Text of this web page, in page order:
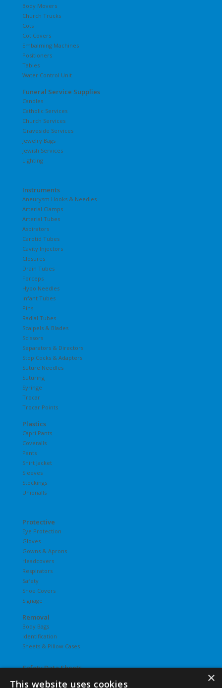
Body Movers
Church Trucks
Cots
Cot Covers
Embalming Machines
Positioners
Tables
Water Control Unit
Funeral Service Supplies
Candles
Catholic Services
Church Services
Graveside Services
Jewelry Bags
Jewish Services
Lighting
Instruments
Aneurysm Hooks & Needles
Arterial Clamps
Arterial Tubes
Aspirators
Carotid Tubes
Cavity Injectors
Closures
Drain Tubes
Forceps
Hypo Needles
Infant Tubes
Pins
Radial Tubes
Scalpels & Blades
Scissors
Separators & Directors
Stop Cocks & Adapters
Suture Needles
Suturing
Syringe
Trocar
Trocar Points
Plastics
Capri Pants
Coveralls
Pants
Shirt Jacket
Sleeves
Stockings
Unionalls
Protective
Eye Protection
Gloves
Gowns & Aprons
Headcovers
Respirators
Safety
Shoe Covers
Signage
Removal
Body Bags
Identification
Sheets & Pillow Cases
Safety Data Sheets
Undergarments
×
This website uses cookies